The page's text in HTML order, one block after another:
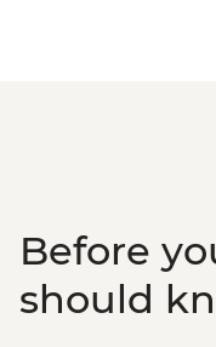
Before
should